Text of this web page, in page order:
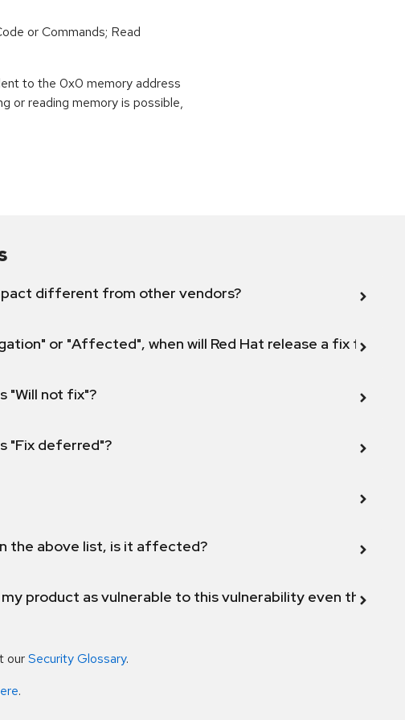
or Commands; Read
to the 0x0 memory address
or reading memory is possible,
different from other vendors?
or "Affected", when will Red Hat release a fix for this
"Will not fix"?
"Fix deferred"?
the above list, is it affected?
product as vulnerable to this vulnerability even though
ourSecurity Glossary.
.